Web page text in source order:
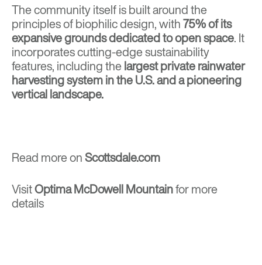
The community itself is built around the
principles of biophilic design, with75% of its
expansive grounds dedicated to open space. It
incorporates cutting-edge sustainability
features, including thelargest private rainwater
harvesting system in the U.S. and a pioneering
vertical landscape.
Read more onScottsdale.com
VisitOptima McDowell Mountainfor more
details